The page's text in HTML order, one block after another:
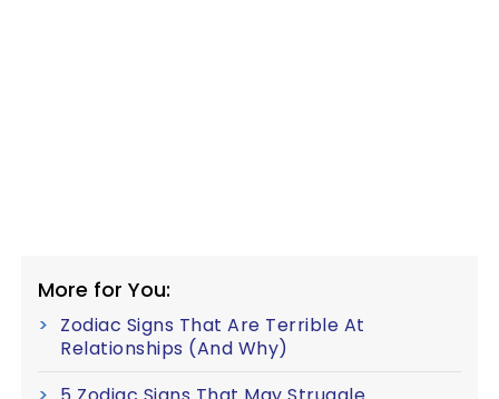
More for You:
Zodiac Signs That Are Terrible At
Relationships (And Why)